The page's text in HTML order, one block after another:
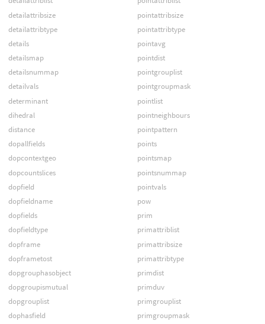
detailattribsize
detailattribtype
details
detailsmap
detailsnummap
detailvals
determinant
dihedral
distance
dopallfields
dopcontextgeo
dopcountslices
dopfield
dopfieldname
dopfields
dopfieldtype
dopframe
dopframetost
dopgrouphasobject
dopgroupismutual
dopgrouplist
dophasfield
pointattribsize
pointattribtype
pointavg
pointdist
pointgrouplist
pointgroupmask
pointlist
pointneighbours
pointpattern
points
pointsmap
pointsnummap
pointvals
pow
prim
primattriblist
primattribsize
primattribtype
primdist
primduv
primgrouplist
primgroupmask